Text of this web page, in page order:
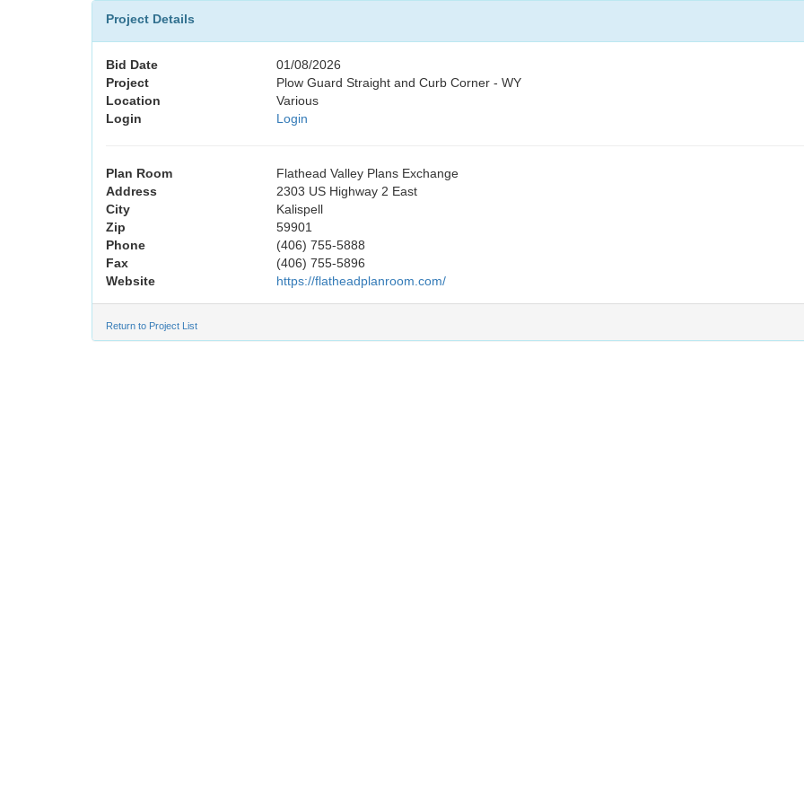
Project Details
Bid Date
01/08/2026
Project
Plow Guard Straight and Curb Corner - WY
Location
Various
Login
Login
Plan Room
Flathead Valley Plans Exchange
Address
2303 US Highway 2 East
City
Kalispell
Zip
59901
Phone
(406) 755-5888
Fax
(406) 755-5896
Website
https://flatheadplanroom.com/
Return to Project List